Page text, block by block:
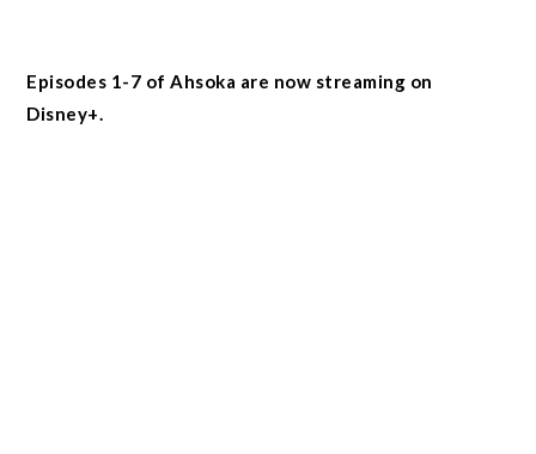
Episodes 1-7 of Ahsoka are now streaming on
Disney+.